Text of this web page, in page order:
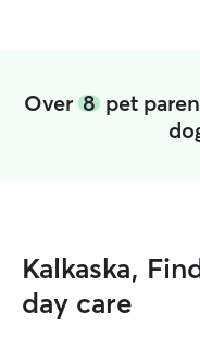
Over 8 pet
Kalkaska,
day care